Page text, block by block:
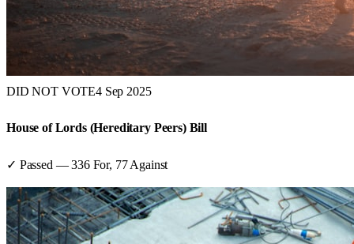
DID NOT VOTE4 Sep 2025
House of Lords (Hereditary Peers) Bill
✓ Passed —336For, 77 Against